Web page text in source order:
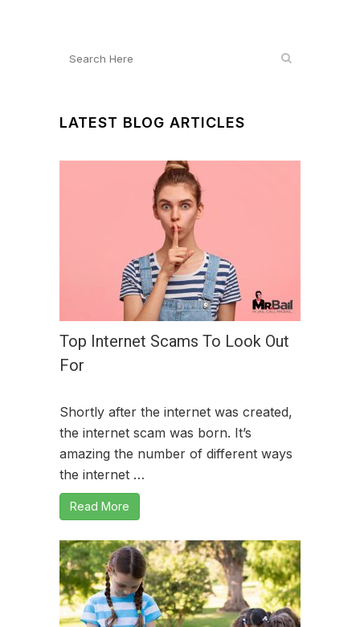
LATEST BLOG ARTICLES
Top Internet Scams To Look Out
For
Shortly after the internet was created,
the internet scam was born. It’s
amazing the number of different ways
the internet …
Read More